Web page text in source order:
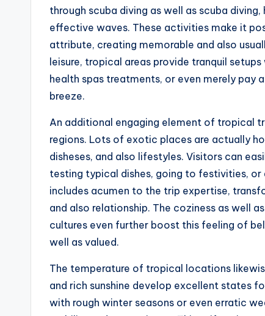
through scuba diving as well as scuba
effective waves. These activities make it
attribute, creating memorable and also
leisure, tropical areas provide tranquil
health spas treatments, or even merely
breeze.
An additional engaging element of tropical
regions. Lots of exotic places are actually
disheses, and also lifestyles. Visitors can
testing typical dishes, going to festivities,
includes acumen to the trip expertise,
and also relationship. The coziness as well
cultures even further boost this feeling of
well as valued.
The temperature of tropical locations
and rich sunshine develop excellent states
with rough winter seasons or even erratic